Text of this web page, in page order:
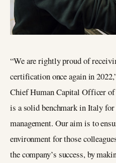
“We are rightly proud of
certification once again in
Chief Human Capital Officer of
is a solid benchmark in Italy for
management. Our aim is to
environment for those
the company’s success, by